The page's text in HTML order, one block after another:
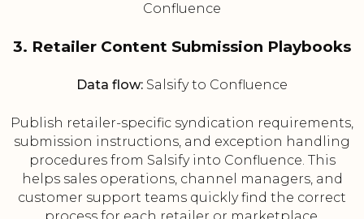
Confluence
3. Retailer Content Submission Playbooks
Data flow: Salsify to Confluence
Publish retailer-specific syndication requirements,
submission instructions, and exception handling
procedures from Salsify into Confluence. This
helps sales operations, channel managers, and
customer support teams quickly find the correct